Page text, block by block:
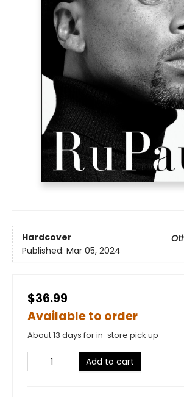
Hardcover
Published: Mar 05, 2024
$36.99
Available to order
About 13 days for in-store pick up
Add to cart